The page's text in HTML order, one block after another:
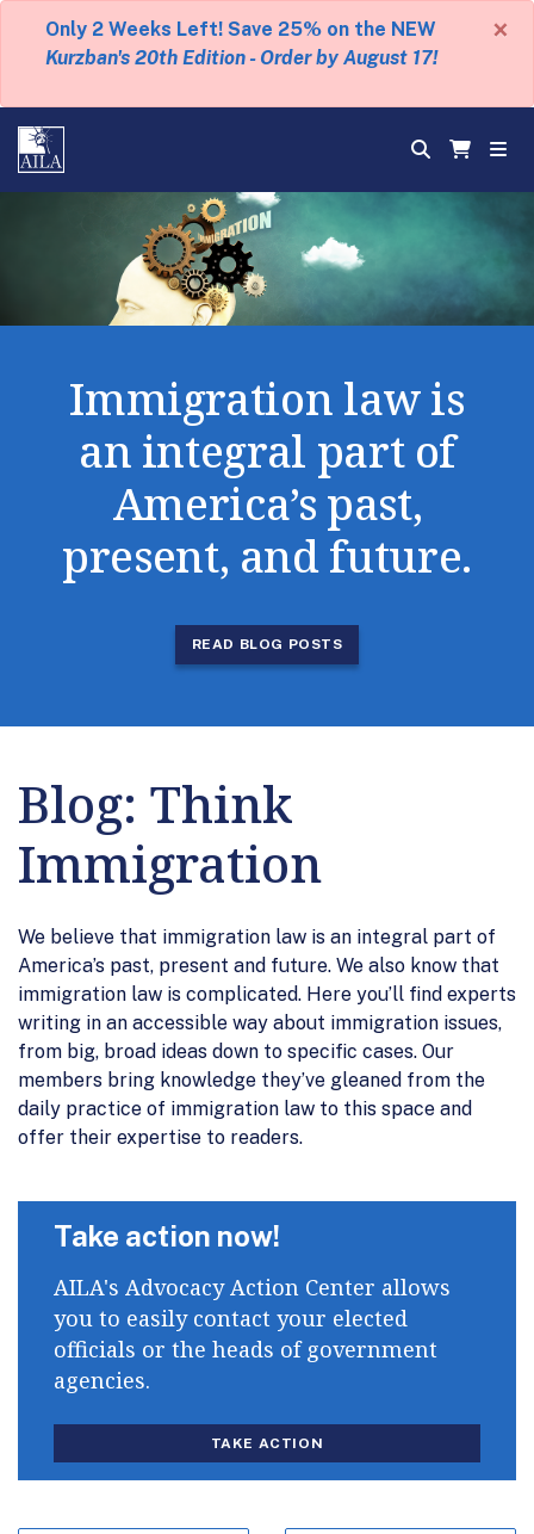
Only 2 Weeks Left! Save 25% on the NEW
Kurzban's 20th Edition - Order by August 17!
×
Immigration law is
an integral part of
America’s past,
present, and future.
READ BLOG POSTS
Blog: Think
Immigration
We believe that immigration law is an integral part of
America’s past, present and future. We also know that
immigration law is complicated. Here you’ll find experts
writing in an accessible way about immigration issues,
from big, broad ideas down to specific cases. Our
members bring knowledge they’ve gleaned from the
daily practice of immigration law to this space and
offer their expertise to readers.
Take action now!
AILA's Advocacy Action Center allows
you to easily contact your elected
officials or the heads of government
agencies.
TAKE ACTION